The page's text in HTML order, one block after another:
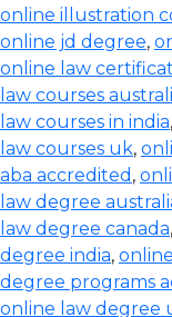
online illustration
online jd degree,
online law
law courses
law courses in india,
law courses uk,
aba accredited ,
law degree
law degree canada,
degree india,
degree programs
online law degree